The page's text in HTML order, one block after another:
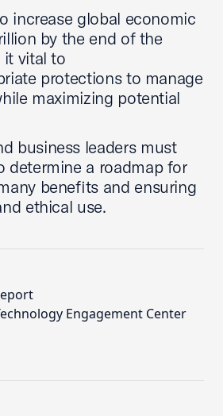
increase global economic
by the end of the
it vital to
protections to manage
maximizing potential
business leaders must
determine a roadmap for
benefits and ensuring
ethical use.
Engagement Center